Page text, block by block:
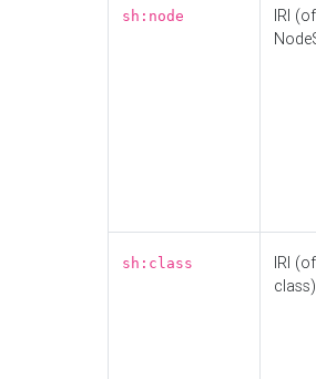
sh:node
IRI
sh:class
IRI
class)